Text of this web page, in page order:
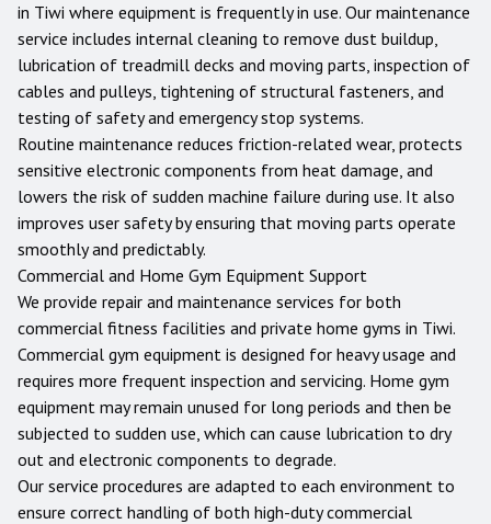
in Tiwi where equipment is frequently in use. Our maintenance
service includes internal cleaning to remove dust buildup,
lubrication of treadmill decks and moving parts, inspection of
cables and pulleys, tightening of structural fasteners, and
testing of safety and emergency stop systems.
Routine maintenance reduces friction-related wear, protects
sensitive electronic components from heat damage, and
lowers the risk of sudden machine failure during use. It also
improves user safety by ensuring that moving parts operate
smoothly and predictably.
Commercial and Home Gym Equipment Support
We provide repair and maintenance services for both
commercial fitness facilities and private home gyms in Tiwi.
Commercial gym equipment is designed for heavy usage and
requires more frequent inspection and servicing. Home gym
equipment may remain unused for long periods and then be
subjected to sudden use, which can cause lubrication to dry
out and electronic components to degrade.
Our service procedures are adapted to each environment to
ensure correct handling of both high-duty commercial